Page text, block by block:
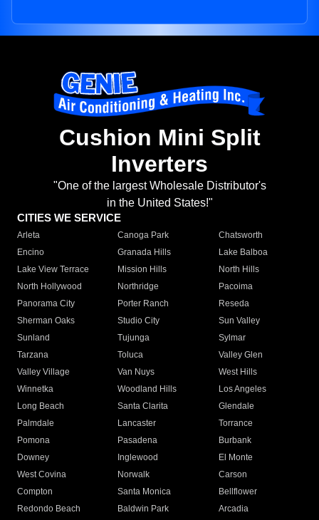
Cushion Mini Split
Inverters
"One of the largest Wholesale Distributor's
in the United States!"
CITIES WE SERVICE
Arleta Canoga Park
Chatsworth
Encino
Granada Hills
Lake Balboa
Lake View Terrace
Mission Hills
North Hills
North Hollywood
Northridge
Pacoima
Panorama City
Porter Ranch
Reseda
Sherman Oaks
Studio City
Sun Valley
Sunland
Tujunga
Sylmar
Tarzana
Toluca
Valley Glen
Valley Village
Van Nuys
West Hills
Winnetka
Woodland Hills
Los Angeles
Long Beach
Santa Clarita
Glendale
Palmdale
Lancaster
Torrance
Pomona
Pasadena
Burbank
Downey
Inglewood
El Monte
West Covina
Norwalk
Carson
Compton
Santa Monica
Bellflower
Redondo Beach
Baldwin Park Arcadia